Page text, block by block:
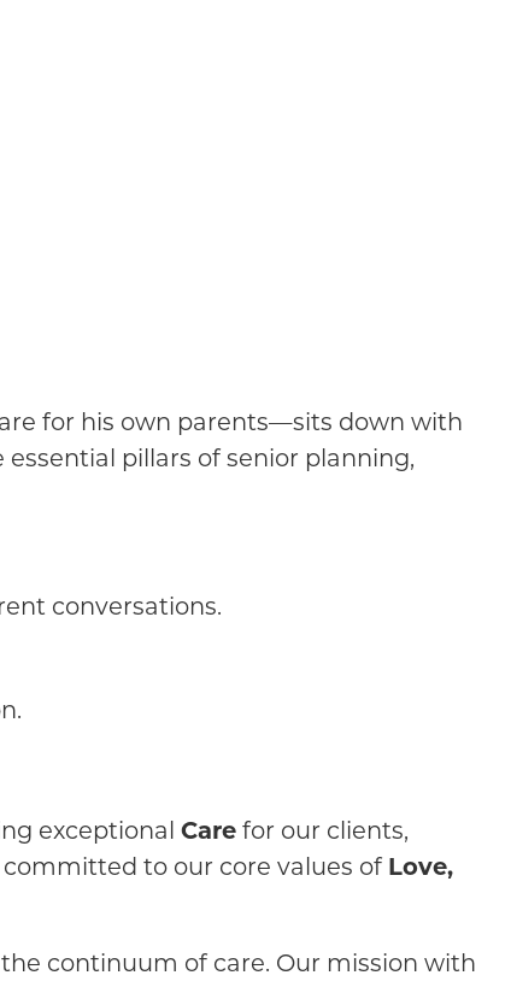
for his own parents—sits down with
pillars of senior planning,
conversations.
exceptional Care for our clients,
committed to our core values of Love,
continuum of care. Our mission with